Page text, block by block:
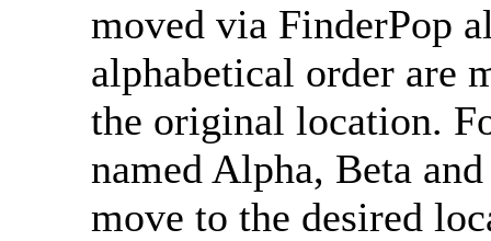
moved via FinderPop
alphabetical order are
the original location.
named Alpha, Beta
move to the desired